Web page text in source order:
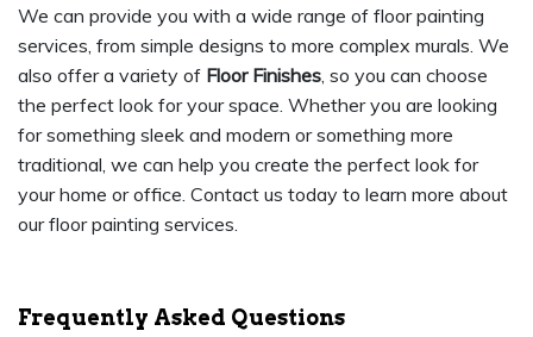
We can provide you with a wide range of floor painting
services, from simple designs to more complex murals. We
also offer a variety of Floor Finishes, so you can choose
the perfect look for your space. Whether you are looking
for something sleek and modern or something more
traditional, we can help you create the perfect look for
your home or office. Contact us today to learn more about
our floor painting services.
Frequently Asked Questions